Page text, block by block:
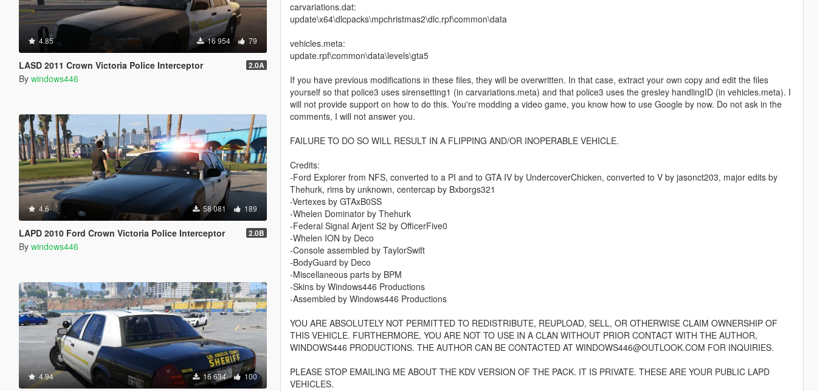
4.85 16 954 79
LASD 2011 Crown Victoria Police Interceptor 2.0A
By windows446
4.6 58 081 189
LAPD 2010 Ford Crown Victoria Police Interceptor 2.0B
By windows446
4.94 16 634 100
carvariations.dat:
update\x64\dlcpacks\mpchristmas2\dlc.rpf\common\data
vehicles.meta:
update.rpf\common\data\levels\gta5
If you have previous modifications in these files, they will be overwritten. In that case, extract your own copy and edit the files
yourself so that police3 uses sirensetting1 (in carvariations.meta) and that police3 uses the gresley handlingID (in vehicles.meta). I
will not provide support on how to do this. You're modding a video game, you know how to use Google by now. Do not ask in the
comments, I will not answer you.
FAILURE TO DO SO WILL RESULT IN A FLIPPING AND/OR INOPERABLE VEHICLE.
Credits:
-Ford Explorer from NFS, converted to a PI and to GTA IV by UndercoverChicken, converted to V by jasonct203, major edits by
Thehurk, rims by unknown, centercap by Bxborgs321
-Vertexes by GTAxB0SS
-Whelen Dominator by Thehurk
-Federal Signal Arjent S2 by OfficerFive0
-Whelen ION by Deco
-Console assembled by TaylorSwift
-BodyGuard by Deco
-Miscellaneous parts by BPM
-Skins by Windows446 Productions
-Assembled by Windows446 Productions
YOU ARE ABSOLUTELY NOT PERMITTED TO REDISTRIBUTE, REUPLOAD, SELL, OR OTHERWISE CLAIM OWNERSHIP OF
THIS VEHICLE. FURTHERMORE, YOU ARE NOT TO USE IN A CLAN WITHOUT PRIOR CONTACT WITH THE AUTHOR,
WINDOWS446 PRODUCTIONS. THE AUTHOR CAN BE CONTACTED AT WINDOWS446@OUTLOOK.COM FOR INQUIRIES.
PLEASE STOP EMAILING ME ABOUT THE KDV VERSION OF THE PACK. IT IS PRIVATE. THESE ARE YOUR PUBLIC LAPD
VEHICLES.